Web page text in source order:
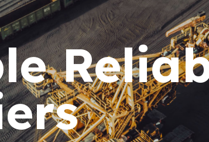
Test